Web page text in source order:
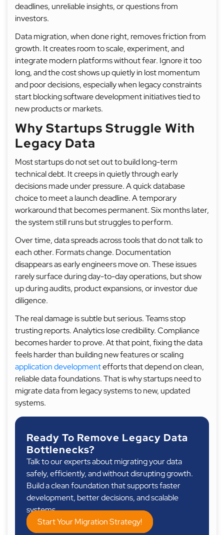
deadlines, unreliable insights, or questions from
investors.
Data migration, when done right, removes friction from
growth. It creates room to scale, experiment, and
integrate modern platforms without fear. Ignore it too
long, and the cost shows up quietly in lost momentum
and poor decisions, especially when legacy constraints
start blocking software development initiatives tied to
new products or markets.
Why Startups Struggle With
Legacy Data
Most startups do not set out to build long-term
technical debt. It creeps in quietly through early
decisions made under pressure. A quick database
choice to meet a launch deadline. A temporary
workaround that becomes permanent. Six months later,
the system still runs but struggles to perform.
Over time, data spreads across tools that do not talk to
each other. Formats change. Documentation
disappears as early engineers move on. These issues
rarely surface during day-to-day operations, but show
up during audits, product expansions, or investor due
diligence.
The real damage is subtle but serious. Teams stop
trusting reports. Analytics lose credibility. Compliance
becomes harder to prove. At that point, fixing the data
feels harder than building new features or scaling
application developmentefforts that depend on clean,
reliable data foundations. That is why startups need to
migrate data from legacy systems to new, updated
systems.
Ready To Remove Legacy Data
Bottlenecks?
Talk to our experts about migrating your data
safely, efficiently, and without disrupting growth.
Build a clean foundation that supports faster
development, better decisions, and scalable
systems.
Start Your Migration Strategy!